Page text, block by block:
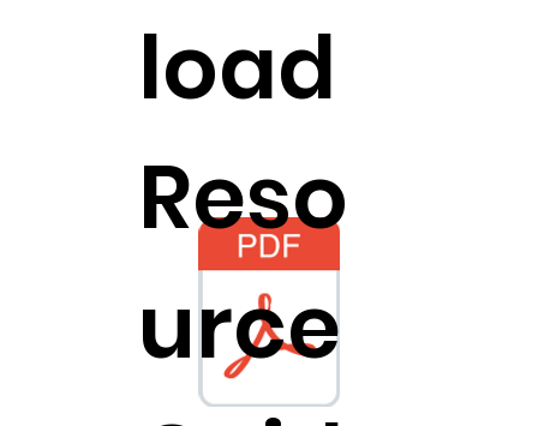
load
Reso
urce